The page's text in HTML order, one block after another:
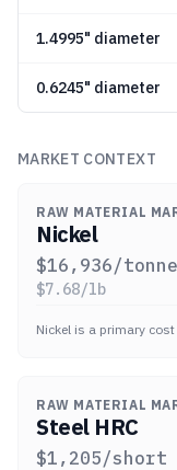
1.4995" diameter
0.6245" diameter
MARKET CONTEXT
RAW MATERIAL
Nickel
$16,936/tonne
$7.68/lb
Nickel is a primary
RAW MATERIAL
Steel HRC
$1,205/short